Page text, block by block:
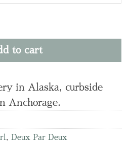
quantity
to cart
in Alaska, curbside
Anchorage.
, Deux Par Deux